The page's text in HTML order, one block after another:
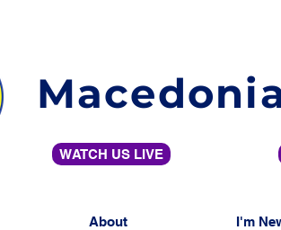
WATCH US LIVE
About I'm